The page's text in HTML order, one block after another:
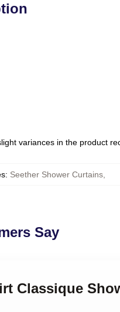
variances in the product
: Seether Shower Curtains,
Say
Classique